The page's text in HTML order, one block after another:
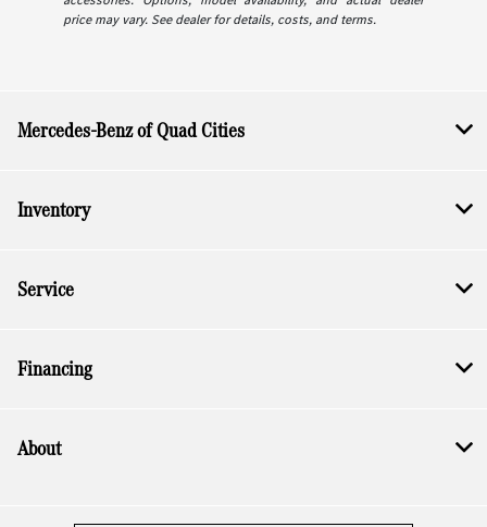
price may vary. See dealer for details, costs, and terms.
Mercedes-Benz of Quad Cities
Inventory
Service
Financing
About